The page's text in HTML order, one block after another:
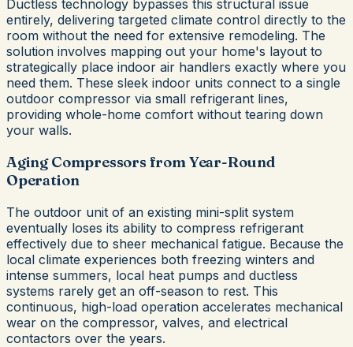
Ductless technology bypasses this structural issue
entirely, delivering targeted climate control directly to the
room without the need for extensive remodeling. The
solution involves mapping out your home's layout to
strategically place indoor air handlers exactly where you
need them. These sleek indoor units connect to a single
outdoor compressor via small refrigerant lines,
providing whole-home comfort without tearing down
your walls.
Aging Compressors from Year-Round
Operation
The outdoor unit of an existing mini-split system
eventually loses its ability to compress refrigerant
effectively due to sheer mechanical fatigue. Because the
local climate experiences both freezing winters and
intense summers, local heat pumps and ductless
systems rarely get an off-season to rest. This
continuous, high-load operation accelerates mechanical
wear on the compressor, valves, and electrical
contactors over the years.